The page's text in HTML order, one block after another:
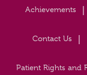
Achievements
Contact Us
Patient Rights and